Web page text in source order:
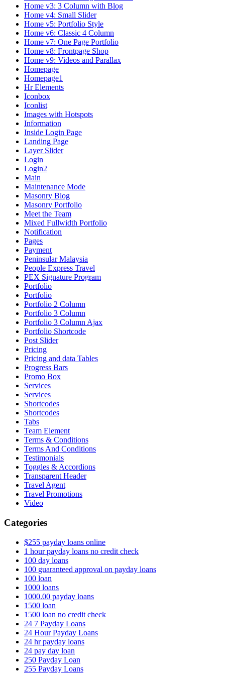
Home v3: 3 Column with Blog
Home v4: Small Slider
Home v5: Portfolio Style
Home v6: Classic 4 Column
Home v7: One Page Portfolio
Home v8: Frontpage Shop
Home v9: Videos and Parallax
Homepage
Homepage1
Hr Elements
Iconbox
Iconlist
Images with Hotspots
Information
Inside Login Page
Landing Page
Layer Slider
Login
Login2
Main
Maintenance Mode
Masonry Blog
Masonry Portfolio
Meet the Team
Mixed Fullwidth Portfolio
Notification
Pages
Payment
Peninsular Malaysia
People Express Travel
PEX Signature Program
Portfolio
Portfolio
Portfolio 2 Column
Portfolio 3 Column
Portfolio 3 Column Ajax
Portfolio Shortcode
Post Slider
Pricing
Pricing and data Tables
Progress Bars
Promo Box
Services
Services
Shortcodes
Shortcodes
Tabs
Team Element
Terms & Conditions
Terms And Conditions
Testimonials
Toggles & Accordions
Transparent Header
Travel Agent
Travel Promotions
Video
Categories
$255 payday loans online
1 hour payday loans no credit check
100 day loans
100 guaranteed approval on payday loans
100 loan
1000 loans
1000.00 payday loans
1500 loan
1500 loan no credit check
24 7 Payday Loans
24 Hour Payday Loans
24 hr payday loans
24 pay day loan
250 Payday Loan
255 Payday Loans